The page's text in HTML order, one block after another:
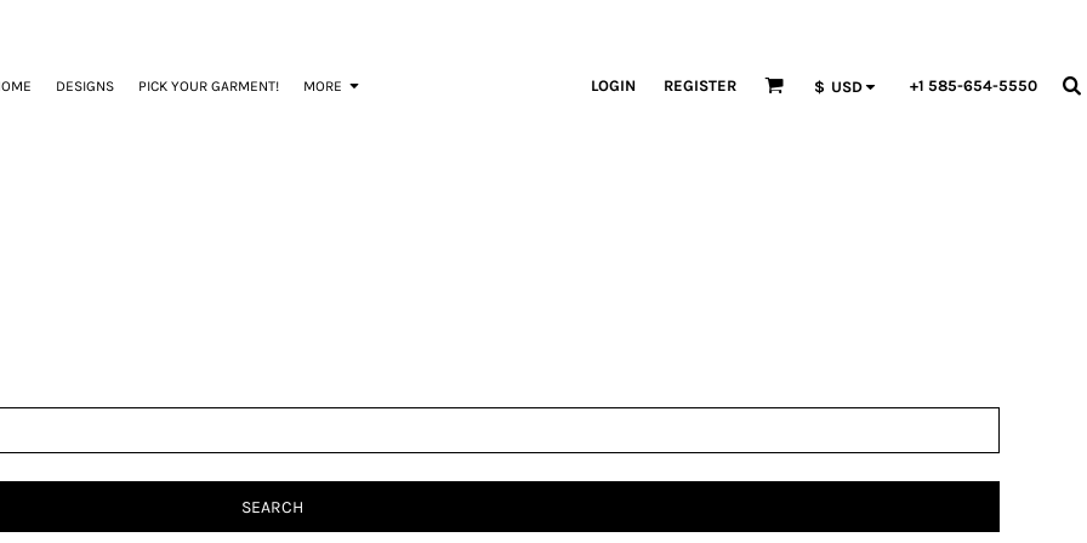
DESIGNS PICK YOUR GARMENT! MORE LOGIN REGISTER $ USD +1 585-654-5550
SEARCH